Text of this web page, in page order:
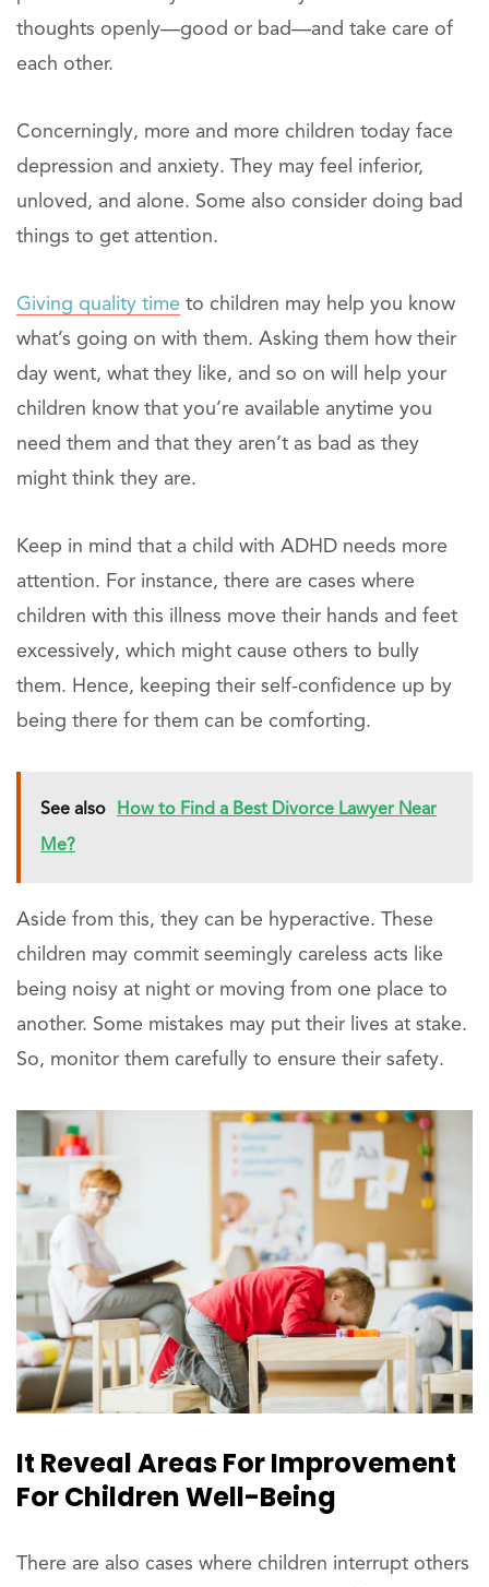
thoughts openly—good or bad—and take care of
each other.
Concerningly, more and more children today face
depression and anxiety. They may feel inferior,
unloved, and alone. Some also consider doing bad
things to get attention.
Giving quality time to children may help you know
what’s going on with them. Asking them how their
day went, what they like, and so on will help your
children know that you’re available anytime you
need them and that they aren’t as bad as they
might think they are.
Keep in mind that a child with ADHD needs more
attention. For instance, there are cases where
children with this illness move their hands and feet
excessively, which might cause others to bully
them. Hence, keeping their self-confidence up by
being there for them can be comforting.
See also How to Find a Best Divorce Lawyer Near
Me?
Aside from this, they can be hyperactive. These
children may commit seemingly careless acts like
being noisy at night or moving from one place to
another. Some mistakes may put their lives at stake.
So, monitor them carefully to ensure their safety.
It Reveal Areas For Improvement
For Children Well-Being
There are also cases where children interrupt others